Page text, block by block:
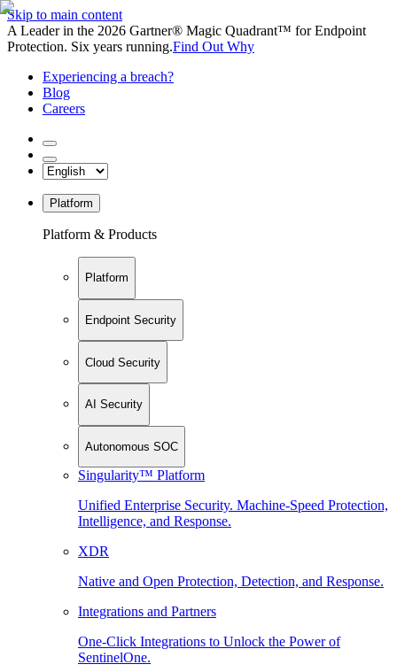
Skip to main content
A Leader in the 2026 Gartner® Magic Quadrant™ for Endpoint
Protection. Six years running.Find Out Why
Experiencing a breach?
Blog
Careers
Platform
Platform & Products
Platform
Endpoint Security
Cloud Security
AI Security
Autonomous SOC
Singularity™ Platform
Unified Enterprise Security. Machine-Speed Protection,
Intelligence, and Response.
XDR
Native and Open Protection, Detection, and Response.
Integrations and Partners
One-Click Integrations to Unlock the Power of
SentinelOne.